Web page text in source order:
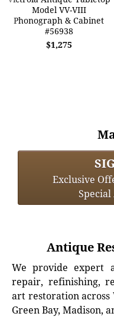
Model VV-VIII
Phonograph & Cabinet
#56938
$1,275
Exclusive
Antique
We provide expert
repair, refinishing,
art restoration across
Green Bay, Madison,